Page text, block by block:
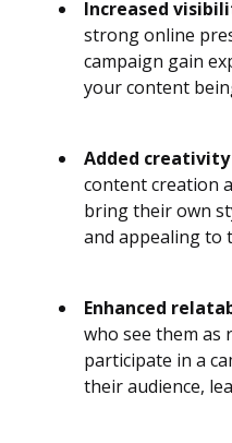
Increased
strong online
campaign gain
your content
Added creativity
content creation
bring their own
and appealing to
Enhanced
who see them as
participate in a
their audience,